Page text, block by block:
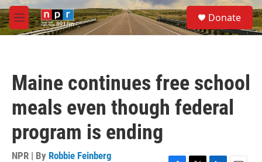
Skip to main content
M
e
S
e
a
Donate
Maine continues free school
meals even though federal
program is ending
NPR | By Robbie Feinberg